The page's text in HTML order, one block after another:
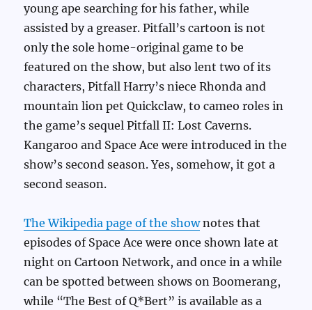
young ape searching for his father, while
assisted by a greaser. Pitfall’s cartoon is not
only the sole home-original game to be
featured on the show, but also lent two of its
characters, Pitfall Harry’s niece Rhonda and
mountain lion pet Quickclaw, to cameo roles in
the game’s sequel Pitfall II: Lost Caverns.
Kangaroo and Space Ace were introduced in the
show’s second season. Yes, somehow, it got a
second season.
The Wikipedia page of the shownotes that
episodes of Space Ace were once shown late at
night on Cartoon Network, and once in a while
can be spotted between shows on Boomerang,
while “The Best of Q*Bert” is available as a